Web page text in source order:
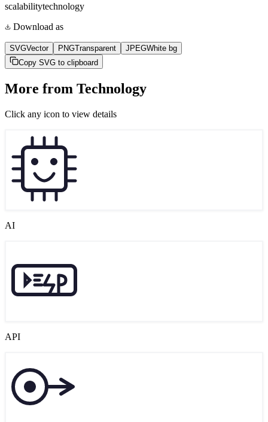
scalabilitytechnology
Download as
SVGVector PNGTransparent JPEGWhite bg
Copy SVG to clipboard
More from Technology
Click any icon to view details
AI
API